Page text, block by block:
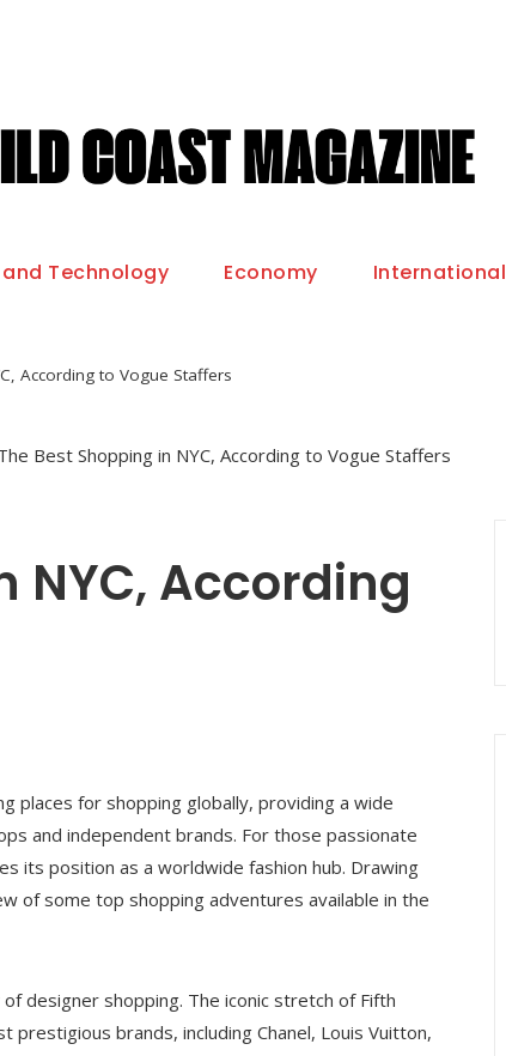
Technology Economy International
According to Vogue Staffers
NYC, According
places for shopping globally, providing a wide
and independent brands. For those passionate
its position as a worldwide fashion hub. Drawing
of some top shopping adventures available in the
designer shopping. The iconic stretch of Fifth
brands, including Chanel, Louis Vuitton,